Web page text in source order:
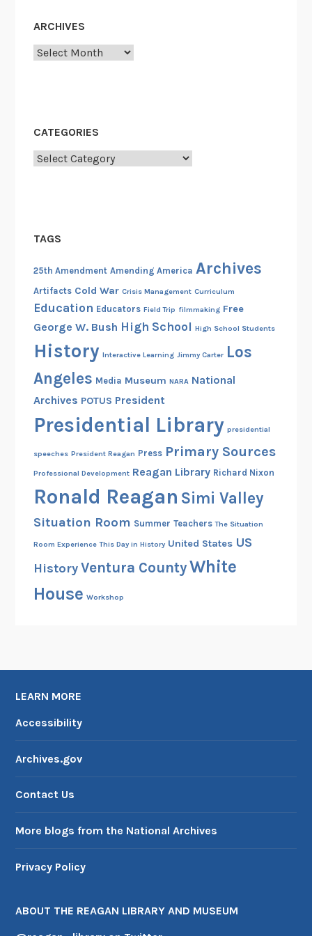
,
a
n
d
r
e
s
d
e
t
i
a
I
ARCHIVES
Archives
CATEGORIES
Categories
TAGS
25th Amendment Amending America Archives
Artifacts Cold War Crisis Management Curriculum
Education Educators Field Trip filmmaking Free
George W. Bush High School High School Students
History Interactive Learning Jimmy Carter Los
Angeles Media Museum NARA National
Archives POTUS President
Presidential Library presidential
speeches President Reagan Press Primary Sources
Professional Development Reagan Library Richard Nixon
Ronald Reagan Simi Valley
Situation Room Summer Teachers The Situation
Room Experience This Day in History United States US
HistoryVentura CountyWhite
House Workshop
LEARN MORE
Accessibility
Archives.gov
Contact Us
More blogs from the National Archives
Privacy Policy
ABOUT THE REAGAN LIBRARY AND MUSEUM